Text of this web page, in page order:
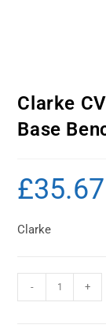
Clarke
Base
£35.67
Clarke
- +